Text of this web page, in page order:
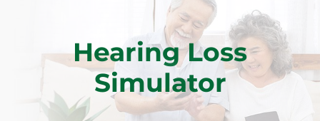
Hearing Loss
Simulator